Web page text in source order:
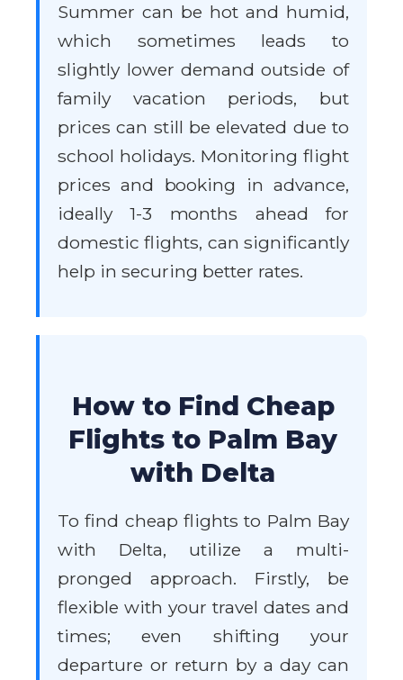
Summer can be hot and humid,
which sometimes leads to
slightly lower demand outside of
family vacation periods, but
prices can still be elevated due to
school holidays. Monitoring flight
prices and booking in advance,
ideally 1-3 months ahead for
domestic flights, can significantly
help in securing better rates.
How to Find Cheap
Flights to Palm Bay
with Delta
To find cheap flights to Palm Bay
with Delta, utilize a multi-
pronged approach. Firstly, be
flexible with your travel dates and
times; even shifting your
departure or return by a day can